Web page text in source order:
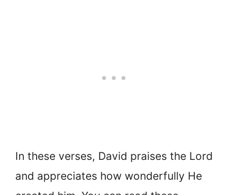
In these verses, David praises the Lord
and appreciates how wonderfully He